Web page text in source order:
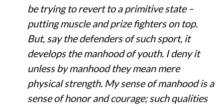
be trying to revert to a primitive state –
putting muscle and prize fighters on top.
But, say the defenders of such sport, it
develops the manhood of youth. I deny it
unless by manhood they mean mere
physical strength. My sense of manhood is a
sense of honor and courage; such qualities